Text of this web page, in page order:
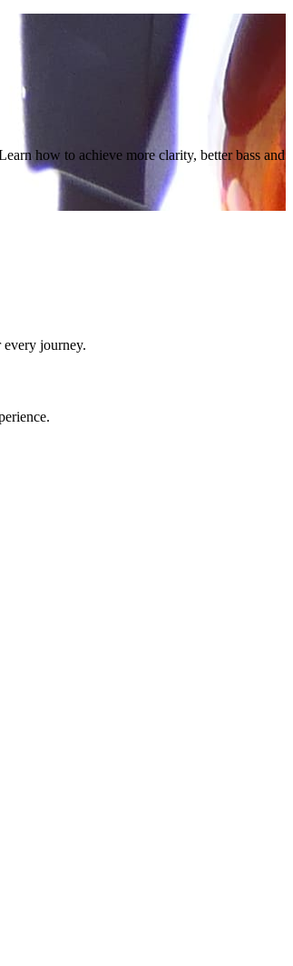
how to achieve more clarity, better bass and
journey.